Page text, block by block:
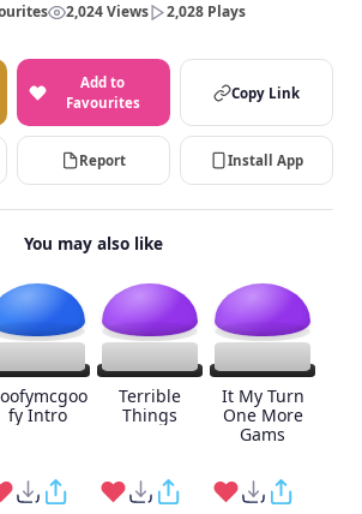
2,024 Views 2,028 Plays
Add to
Favourites
Copy Link
Report Install App
You may also like
fy Intro
Terrible
Things
It My Turn
One More
Gams